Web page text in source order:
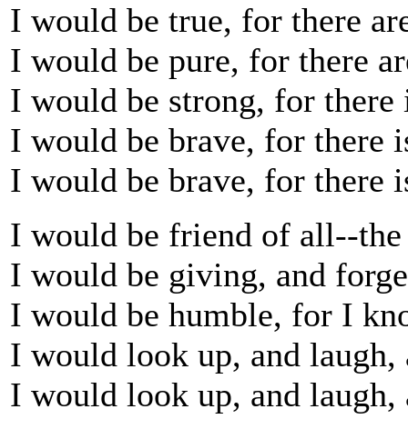
I would be true, for there
I would be pure, for there
I would be strong, for
I would be brave, for there
I would be brave, for there
I would be friend of all--
I would be giving, and
I would be humble, for I
I would look up, and
I would look up, and